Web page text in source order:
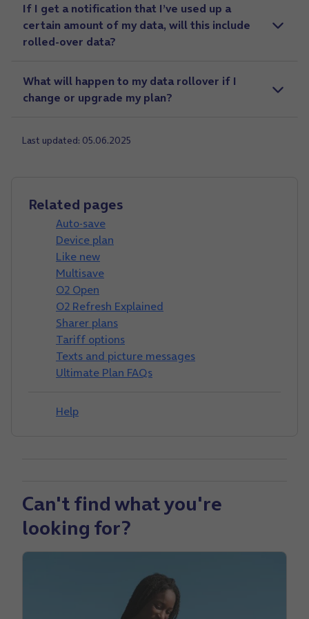
If I get a notification that I’ve used up a
certain amount of my data, will this include
rolled-over data?
What will happen to my data rollover if I
change or upgrade my plan?
Last updated: 05.06.2025
Related pages
Auto-save
Device plan
Like new
Multisave
O2 Open
O2 Refresh Explained
Sharer plans
Tariff options
Texts and picture messages
Ultimate Plan FAQs
Help
Can't find what you're
looking for?